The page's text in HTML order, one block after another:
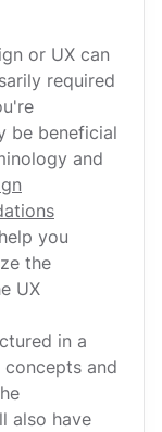
or UX can
required
be beneficial
and
you
the
UX
in a
and
also have